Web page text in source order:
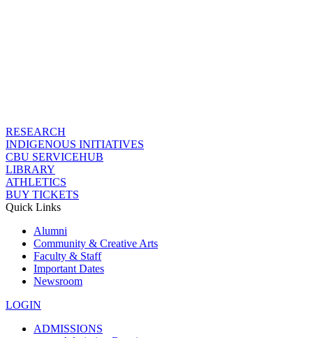
RESEARCH
INDIGENOUS INITIATIVES
CBU SERVICEHUB
LIBRARY
ATHLETICS
BUY TICKETS
Quick Links
Alumni
Community & Creative Arts
Faculty & Staff
Important Dates
Newsroom
LOGIN
ADMISSIONS